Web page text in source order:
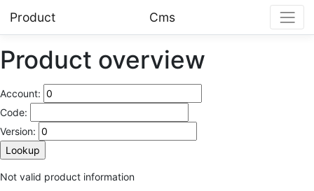
Product Cms
Product overview
Account:
Code:
Version:
Not valid product information